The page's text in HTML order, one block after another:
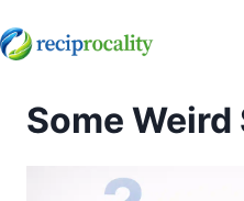
to
Some